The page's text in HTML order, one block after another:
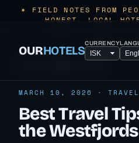
✶ FIELD NOTES FROM
HONEST, LOCAL
OURHOTELSCURRENCY
MARCH 10, 2026 ·
Best Travel
the Westfjords